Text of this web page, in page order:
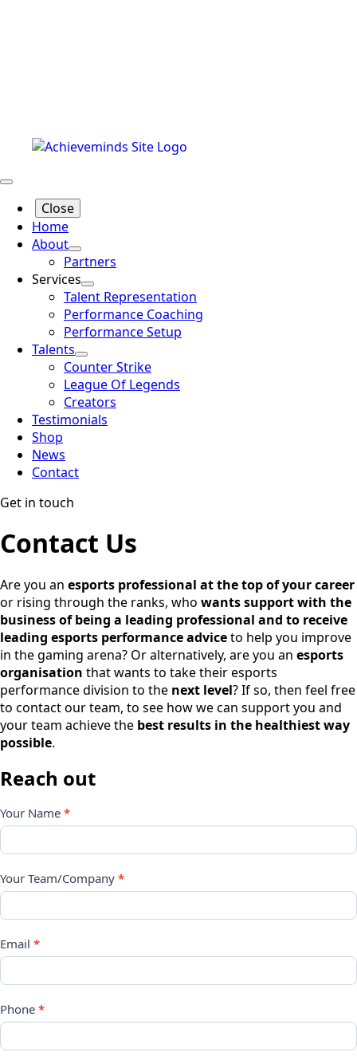
Close
Home
About
Partners
Services
Talent Representation
Performance Coaching
Performance Setup
Talents
Counter Strike
League Of Legends
Creators
Testimonials
Shop
News
Contact
Get in touch
Contact Us
Are you an esports professional at the top of your career
or rising through the ranks, who wants support with the
business of being a leading professional and to receive
leading esports performance adviceto help you improve
in the gaming arena? Or alternatively, are you an esports
organisation that wants to take their esports
performance division to the next level? If so, then feel free
to contact our team, to see how we can support you and
your team achieve the best results in the healthiest way
possible.
Reach out
Contact
Form
Your Name *
Your Team/Company *
Email *
Phone *